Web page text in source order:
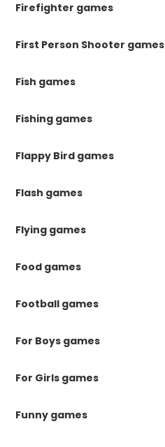
Firefighter games
First Person Shooter games
Fish games
Fishing games
Flappy Bird games
Flash games
Flying games
Food games
Football games
For Boys games
For Girls games
Funny games